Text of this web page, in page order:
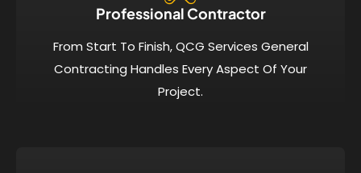
Professional Contractor
From Start To Finish, QCG Services General
Contracting Handles Every Aspect Of Your
Project.